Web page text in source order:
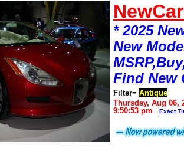
* 2025
New
Find New
Filter= Antique
Thursday, Aug 06,
9:50:53 pm
Exact